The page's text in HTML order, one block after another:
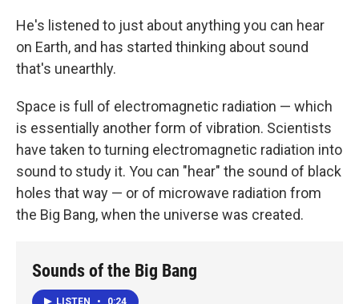
He's listened to just about anything you can hear
on Earth, and has started thinking about sound
that's unearthly.
Space is full of electromagnetic radiation — which
is essentially another form of vibration. Scientists
have taken to turning electromagnetic radiation into
sound to study it. You can "hear" the sound of black
holes that way — or of microwave radiation from
the Big Bang, when the universe was created.
Sounds of the Big Bang
LISTEN • 0:24